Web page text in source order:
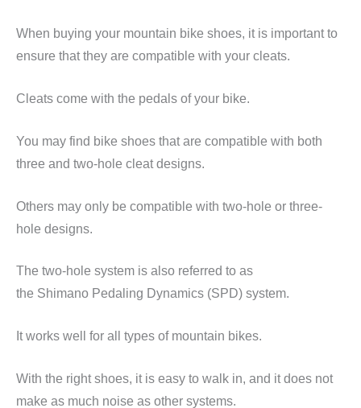
When buying your mountain bike shoes, it is important to
ensure that they are compatible with your cleats.
Cleats come with the pedals of your bike.
You may find bike shoes that are compatible with both
three and two-hole cleat designs.
Others may only be compatible with two-hole or three-
hole designs.
The two-hole system is also referred to as
the Shimano Pedaling Dynamics (SPD) system.
It works well for all types of mountain bikes.
With the right shoes, it is easy to walk in, and it does not
make as much noise as other systems.